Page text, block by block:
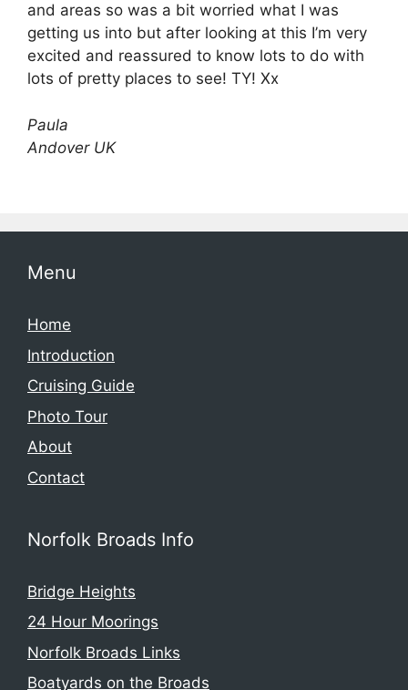
and areas so was a bit worried what I was
getting us into but after looking at this I’m very
excited and reassured to know lots to do with
lots of pretty places to see! TY! Xx
Paula
Andover UK
Menu
Home
Introduction
Cruising Guide
Photo Tour
About
Contact
Norfolk Broads Info
Bridge Heights
24 Hour Moorings
Norfolk Broads Links
Boatyards on the Broads